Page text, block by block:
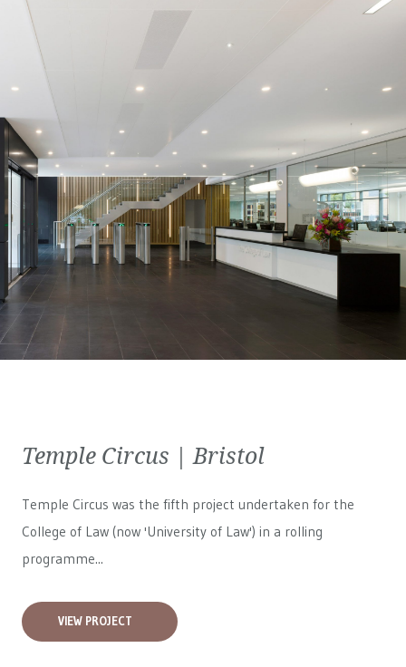
Temple Circus | Bristol
Temple Circus was the fifth project undertaken for the
College of Law (now 'University of Law') in a rolling
programme...
VIEW PROJECT